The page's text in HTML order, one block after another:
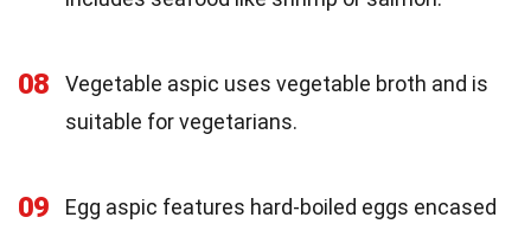
08
Vegetable aspic uses vegetable broth and is
suitable for vegetarians.
09
Egg aspic features hard-boiled eggs encased